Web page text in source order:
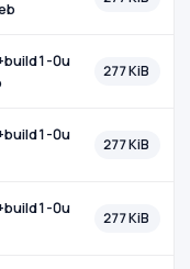
0u
277 KiB
0u
277 KiB
0u
277 KiB